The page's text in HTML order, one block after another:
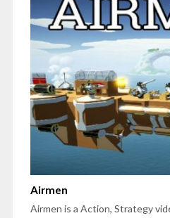
Airmen
Airmen is a Action, Strategy